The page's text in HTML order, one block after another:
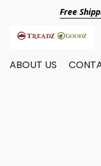
Free
ABOUT US